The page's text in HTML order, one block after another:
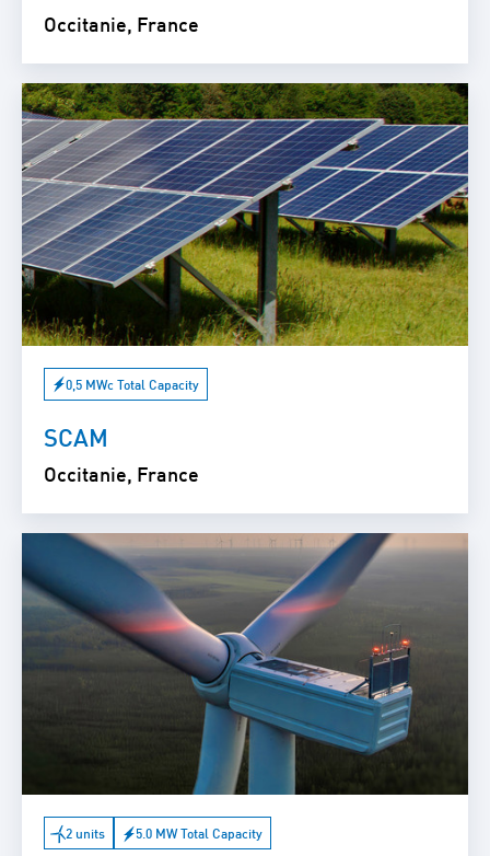
Occitanie, France
0,5 MWc Total Capacity
SCAM
Occitanie, France
2 units 5.0 MW Total Capacity